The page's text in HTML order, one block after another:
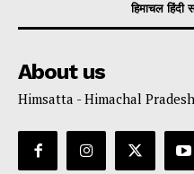
हिमाचल हिंदी
About us
Himsatta - Himachal